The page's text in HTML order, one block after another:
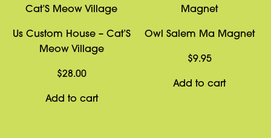
Us Custom House – Cat’S
Meow Village
$28.00
Add to cart
Owl Salem Ma Magnet
$9.95
Add to cart